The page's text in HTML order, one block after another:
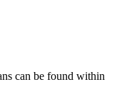
can be found within